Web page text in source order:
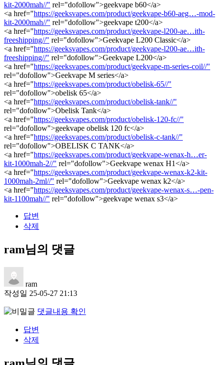
kit-2000mah//" rel="dofollow">geekvape b60</a>
<a href="https://geeksvapes.com/product/geekvape-b60-aeg…-mod-
kit-2000mah//" rel="dofollow">geekvape t200</a>
<a href="https://geeksvapes.com/product/geekvape-l200-ae…ith-
freeshipping//" rel="dofollow">Geekvape L200 Classic</a>
<a href="https://geeksvapes.com/product/geekvape-l200-ae…ith-
freeshipping//" rel="dofollow">Geekvape L200</a>
<a href="https://geeksvapes.com/product/geekvape-m-series-coil//"
rel="dofollow">Geekvape M series</a>
<a href="https://geeksvapes.com/product/obelisk-65//"
rel="dofollow">obelisk 65</a>
<a href="https://geeksvapes.com/product/obelisk-tank//"
rel="dofollow">Obelisk Tank</a>
<a href="https://geeksvapes.com/product/obelisk-120-fc//"
rel="dofollow">geekvape obelisk 120 fc</a>
<a href="https://geeksvapes.com/product/obelisk-c-tank//"
rel="dofollow">OBELISK C TANK</a>
<a href="https://geeksvapes.com/product/geekvape-wenax-h…er-
kit-1000mah-2//" rel="dofollow">Geekvape wenax H1</a>
<a href="https://geeksvapes.com/product/geekvape-wenax-k2-kit-
1000mah-2ml//" rel="dofollow">Geekvape wenax k2</a>
<a href="https://geeksvapes.com/product/geekvape-wenax-s…-pen-
kit-1100mah//" rel="dofollow">geekvape wenax s3</a>
답변
삭제
ram님의 댓글
ram
작성일 25-05-27 21:13
댓글내용 확인
답변
삭제